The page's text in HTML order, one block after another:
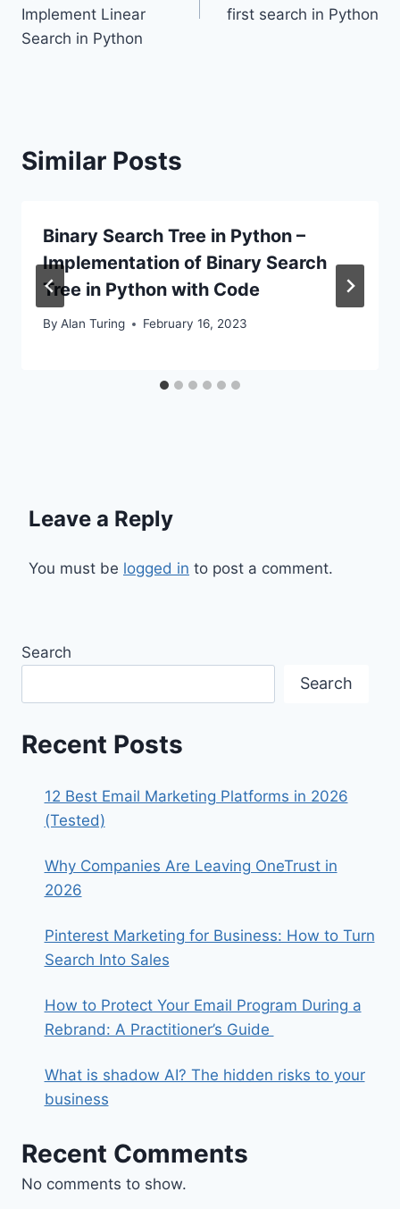
Implement Linear
Search in Python
first search in Python
Similar Posts
Binary Search Tree in Python –
Implementation of Binary Search
Tree in Python with Code
By Alan Turing February 16, 2023
Leave a Reply
You must be logged in to post a comment.
Search
Search
Recent Posts
12 Best Email Marketing Platforms in 2026
(Tested)
Why Companies Are Leaving OneTrust in
2026
Pinterest Marketing for Business: How to Turn
Search Into Sales
How to Protect Your Email Program During a
Rebrand: A Practitioner’s Guide
What is shadow AI? The hidden risks to your
business
Recent Comments
No comments to show.